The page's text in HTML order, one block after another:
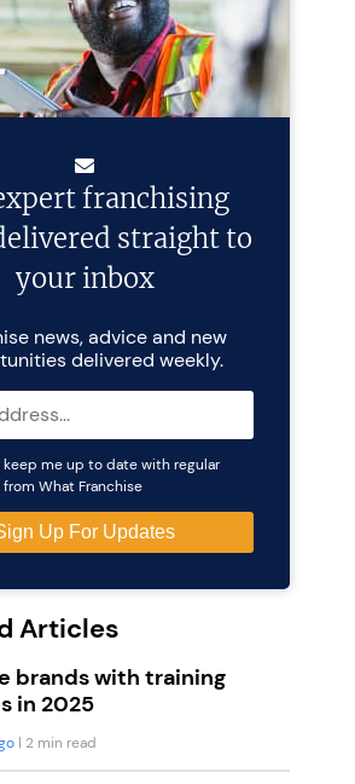
franchising
straight to
your inbox
news, advice and new
delivered weekly.
keep me up to date with regular
from What Franchise
Articles
brands with training
in 2025
| 2 min read